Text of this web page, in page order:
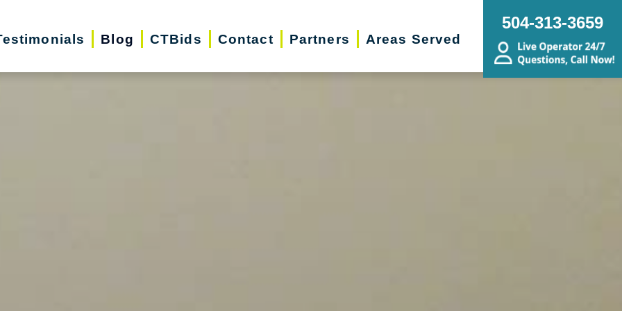
Blog CTBids Contact Partners Areas Served
504-313-3659